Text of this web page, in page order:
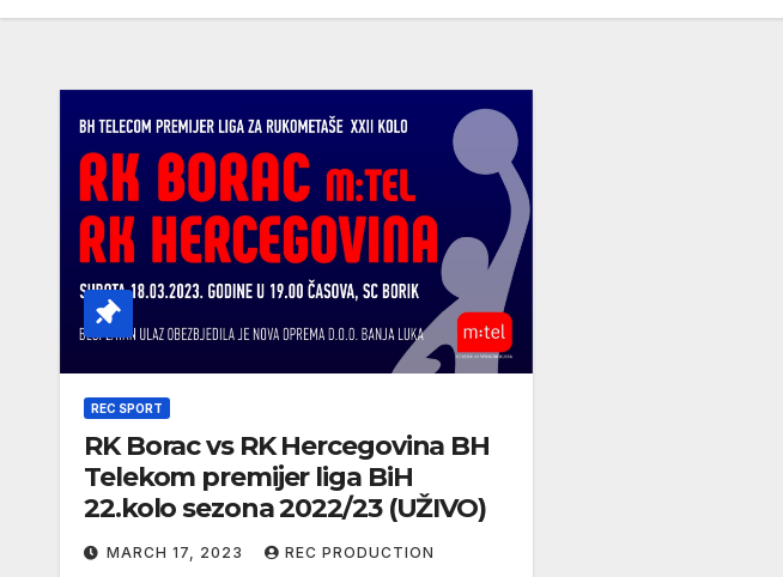
REC SPORT
RK Borac vs RK Hercegovina BH
Telekom premijer liga BiH
22.kolo sezona 2022/23 (UŽIVO)
MARCH 17, 2023 REC PRODUCTION